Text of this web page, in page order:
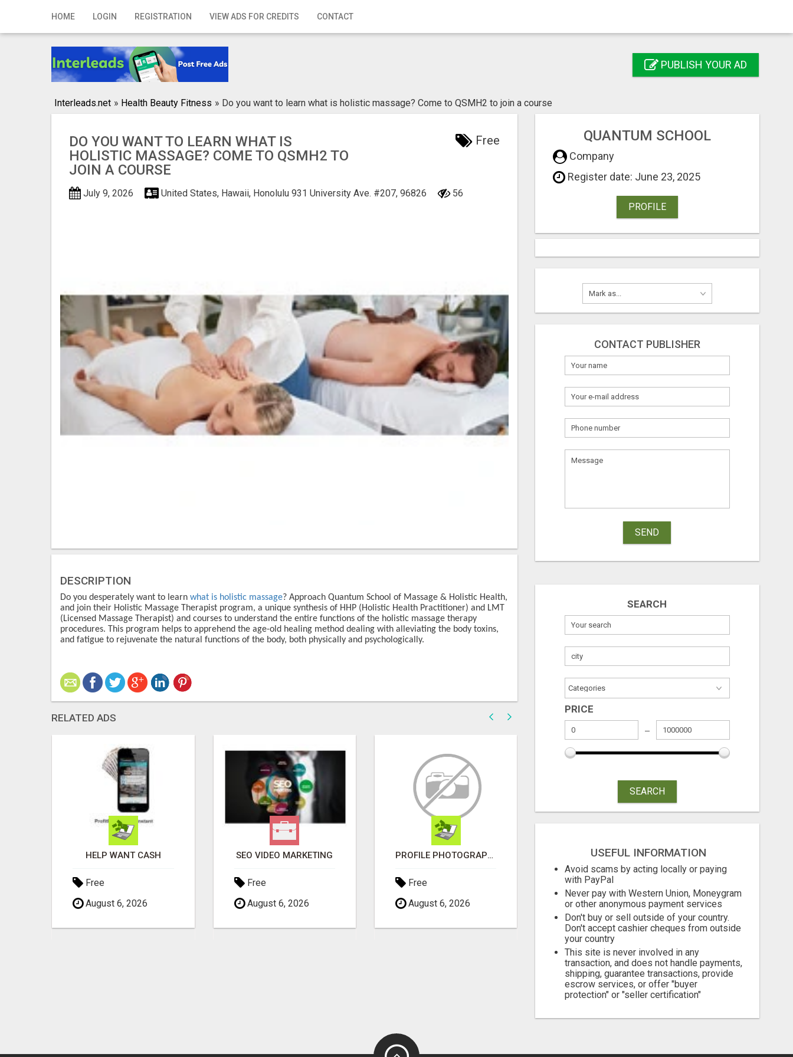
HOME LOGIN REGISTRATION VIEW ADS FOR CREDITS CONTACT
Home
Registration PUBLISH YOUR AD
Interleads.net » Health Beauty Fitness » Do you want to learn what is holistic massage? Come to QSMH2 to join a course
DO YOU WANT TO LEARN WHAT IS
HOLISTIC MASSAGE? COME TO QSMH2 TO
JOIN A COURSE
Free
July 9, 2026 United States, Hawaii, Honolulu 931 University Ave. #207, 96826 56
DESCRIPTION
Do you desperately want to learn what is holistic massage? Approach Quantum School of Massage & Holistic Health,
and join their Holistic Massage Therapist program, a unique synthesis of HHP (Holistic Health Practitioner) and LMT
(Licensed Massage Therapist) and courses to understand the entire functions of the holistic massage therapy
procedures. This program helps to apprehend the age-old healing method dealing with alleviating the body toxins,
and fatigue to rejuvenate the natural functions of the body, both physically and psychologically.
RELATED ADS
HELP WANT CASH
Free
August 6, 2026
SEO VIDEO MARKETING
Free
August 6, 2026
PROFILE PHOTOGRAPHY SERVICE COVENTRY UK
Free
August 6, 2026
HAVE YOU SEEN THIS?
Free
August 6, 2026
QUANTUM SCHOOL
Company
Register date: June 23, 2025
PROFILE
CONTACT PUBLISHER
SEND
SEARCH
PRICE
SEARCH
USEFUL INFORMATION
Avoid scams by acting locally or paying
with PayPal
Never pay with Western Union, Moneygram
or other anonymous payment services
Don't buy or sell outside of your country.
Don't accept cashier cheques from outside
your country
This site is never involved in any
transaction, and does not handle payments,
shipping, guarantee transactions, provide
escrow services, or offer "buyer
protection" or "seller certification"